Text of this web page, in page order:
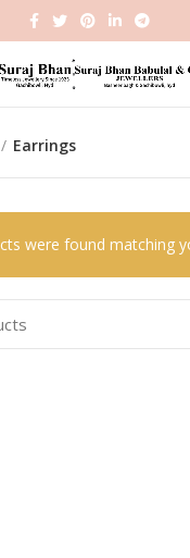
Earrings
were found matching